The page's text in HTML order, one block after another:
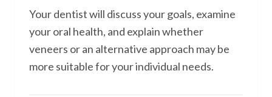
Your dentist will discuss your goals, examine
your oral health, and explain whether
veneers or an alternative approach may be
more suitable for your individual needs.